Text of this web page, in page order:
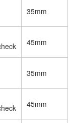
35mm
45mm
35mm
45mm